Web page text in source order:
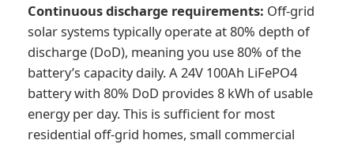
Continuous discharge requirements: Off-grid
solar systems typically operate at 80% depth of
discharge (DoD), meaning you use 80% of the
battery’s capacity daily. A 24V 100Ah LiFePO4
battery with 80% DoD provides 8 kWh of usable
energy per day. This is sufficient for most
residential off-grid homes, small commercial